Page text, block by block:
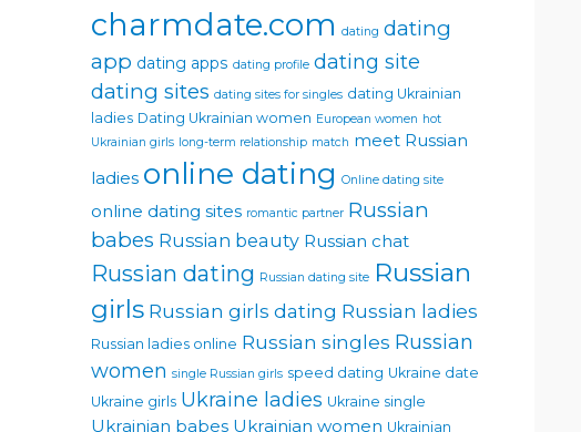
charmdate.com dating dating
app dating apps dating profile dating site
dating sites dating sites for singles dating Ukrainian
ladies Dating Ukrainian women European women hot
Ukrainian girls long-term relationship match meet Russian
ladies online dating Online dating site
online dating sites romantic partner Russian
babes Russian beauty Russian chat
Russian dating Russian dating site Russian
girls Russian girls dating Russian ladies
Russian ladies online Russian singles Russian
women single Russian girls speed dating Ukraine date
Ukraine girls Ukraine ladies Ukraine single
Ukrainian babes Ukrainian women Ukrainian